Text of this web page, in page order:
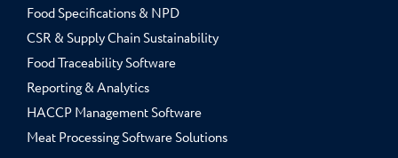
Food Specifications & NPD
CSR & Supply Chain Sustainability
Food Traceability Software
Reporting & Analytics
HACCP Management Software
Meat Processing Software Solutions